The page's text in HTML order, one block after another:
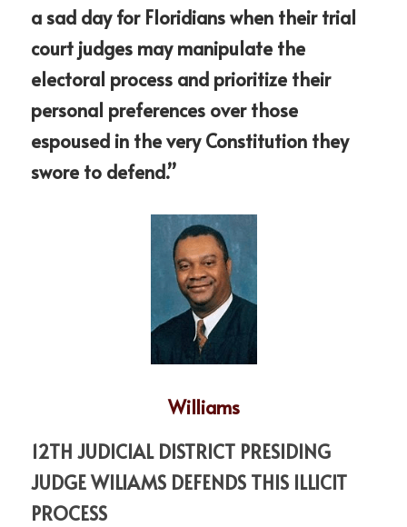
a sad day for Floridians when their trial
court judges may manipulate the
electoral process and prioritize their
personal preferences over those
espoused in the very Constitution they
swore to defend.”
Williams
12TH JUDICIAL DISTRICT PRESIDING
JUDGE WILIAMS DEFENDS THIS ILLICIT
PROCESS